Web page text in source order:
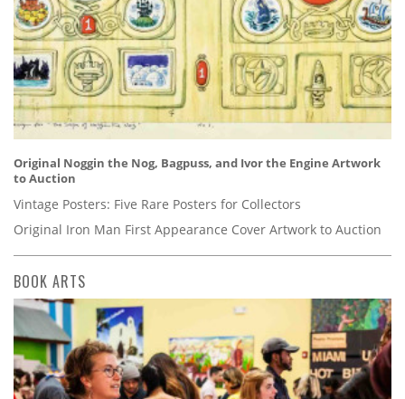
Original Noggin the Nog, Bagpuss, and Ivor the Engine Artwork
to Auction
Vintage Posters: Five Rare Posters for Collectors
Original Iron Man First Appearance Cover Artwork to Auction
BOOK ARTS